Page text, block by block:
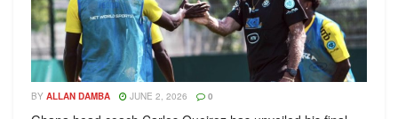
BY ALLAN DAMBA JUNE 2, 2026 0